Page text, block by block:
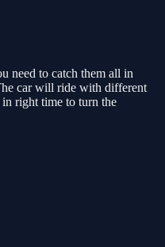
need to catch them all in
car will ride with different
in right time to turn the